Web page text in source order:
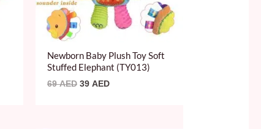
Newborn Baby Plush Toy Soft
Stuffed Elephant (TY013)
69AED 39 AED